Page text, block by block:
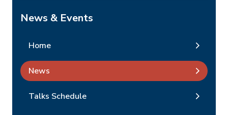
News & Events
Home
News
Talks Schedule